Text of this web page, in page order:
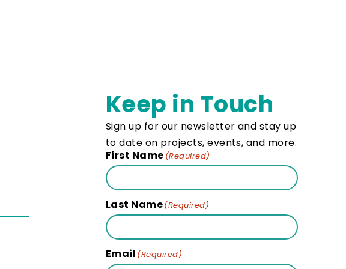
Keep in Touch
Sign up for our newsletter and stay up
to date on projects, events, and more.
First Name (Required)
Last Name(Required)
Email (Required)